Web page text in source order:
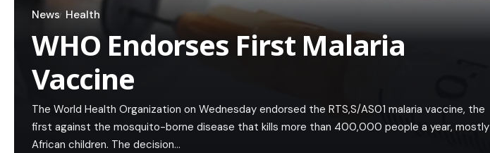
News Health
WHO Endorses First Malaria
Vaccine
The World Health Organization on Wednesday endorsed the RTS,S/AS01 malaria vaccine, the
first against the mosquito-borne disease that kills more than 400,000 people a year, mostly
African children. The decision…